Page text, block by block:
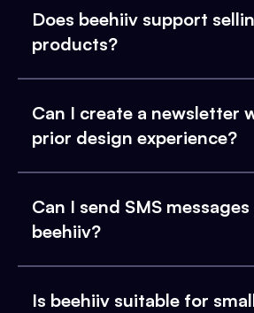
Does beehiiv support
products?
Can I create a newsletter
prior design experience?
Can I send SMS
beehiiv?
Is beehiiv suitable for